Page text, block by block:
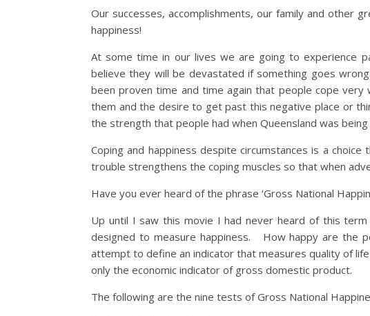
Our successes, accomplishments, our family and other
happiness!
At some time in our lives we are going to experience
believe they will be devastated if something goes
been proven time and time again that people cope
them and the desire to get past this negative place or
the strength that people had when Queensland was
Coping and happiness despite circumstances is a
trouble strengthens the coping muscles so that when
Have you ever heard of the phrase ‘Gross National
Up until I saw this movie I had never heard of this
designed to measure happiness. How happy are the
attempt to define an indicator that measures quality of
only the economic indicator of gross domestic product.
The following are the nine tests of Gross National